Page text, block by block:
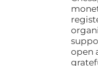
open